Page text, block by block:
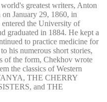
greatest writers, Anton
January 29, 1860, in
the University of
graduated in 1884. He kept a
to practice medicine for
his numerous short stories,
of the form, Chekhov wrote
the classics of Western
THE CHERRY
and THE